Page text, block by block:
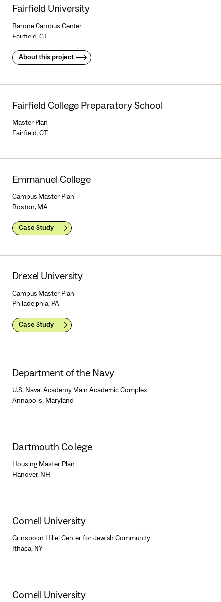
Fairfield University
Barone Campus Center
Fairfield, CT
About this project
Fairfield College Preparatory School
Master Plan
Fairfield, CT
Emmanuel College
Campus Master Plan
Boston, MA
Case Study
Drexel University
Campus Master Plan
Philadelphia, PA
Case Study
Department of the Navy
U.S. Naval Academy Main Academic Complex
Annapolis, Maryland
Dartmouth College
Housing Master Plan
Hanover, NH
Cornell University
Grinspoon Hillel Center for Jewish Community
Ithaca, NY
Cornell University